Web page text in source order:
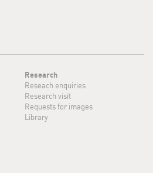
Research
Reseach enquiries
Research visit
Requests for images
Library